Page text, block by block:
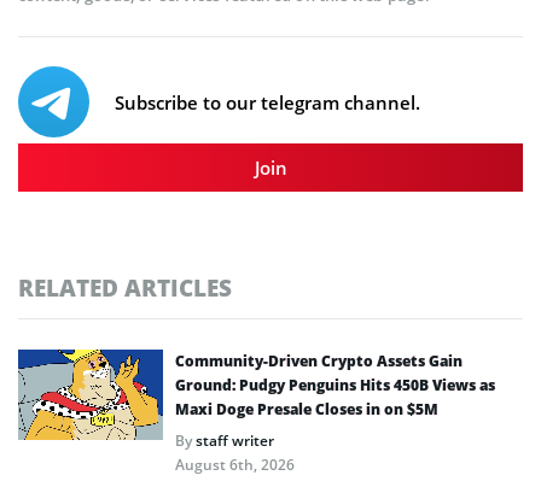
Subscribe to our telegram channel.
Join
RELATED ARTICLES
Community-Driven Crypto Assets Gain
Ground: Pudgy Penguins Hits 450B Views as
Maxi Doge Presale Closes in on $5M
Bystaff writer
August 6th, 2026